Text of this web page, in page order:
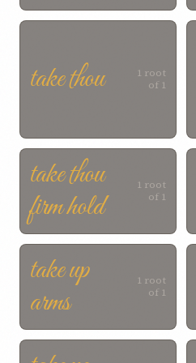
take thou
1 root
of 1
take thou
firm hold
1 root
of 1
take up
arms
1 root
of 1